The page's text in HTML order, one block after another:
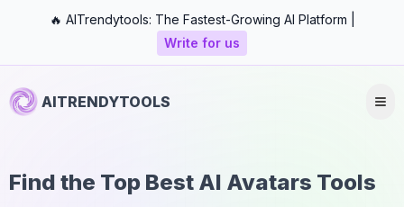
🔥 AITrendytools: The Fastest-Growing AI Platform |
Write for us
AITRENDYTOOLS
Find the Top Best AI Avatars Tools